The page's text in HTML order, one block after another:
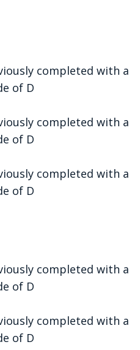
completed with a
of D
completed with a
of D
completed with a
of D
completed with a
of D
completed with a
of D